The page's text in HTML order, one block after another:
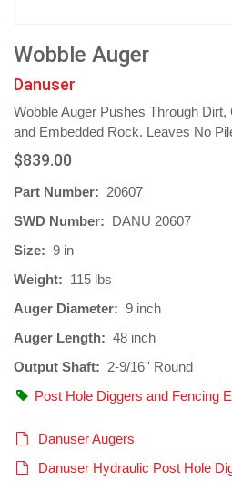
Wobble Auger
Danuser
Wobble Auger Pushes Through
and Embedded Rock. Leaves No
$839.00
Part Number: 20607
SWD Number: DANU 20607
Size: 9 in
Weight: 115 lbs
Auger Diameter: 9 inch
Auger Length: 48 inch
Output Shaft: 2-9/16'' Round
Post Hole Diggers and Fencing
Danuser Augers
Danuser Hydraulic Post Hole